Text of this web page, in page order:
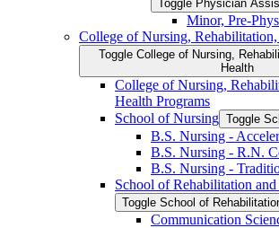
Toggle Physician
Minor, Pre-​
College of Nursing,
Toggle College of Nursing,
Health
College of Nursing,
Health Programs
School of Nursing Toggle
B.S. Nursing -​
B.S. Nursing -​ R.N.
B.S. Nursing -​
School of Rehabilitation
Toggle School of
Communication